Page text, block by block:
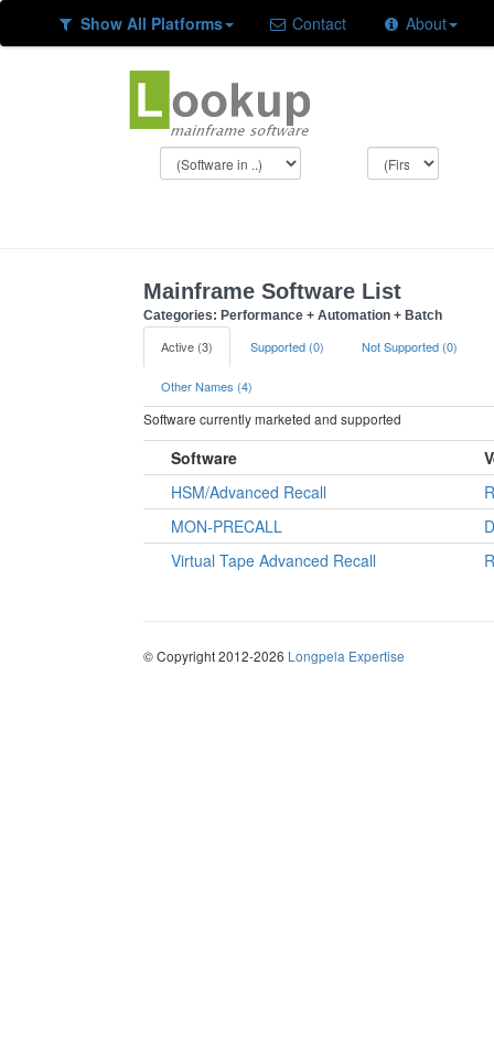
Show All Platforms Contact About
Mainframe Software List
Categories: Performance + Automation + Batch
Active (3) Supported (0) Not Supported (0)
Other Names (4)
Software currently marketed and supported
Software
HSM/Advanced Recall
MON-PRECALL
Virtual Tape Advanced Recall
© Copyright 2012-2026 Longpela Expertise